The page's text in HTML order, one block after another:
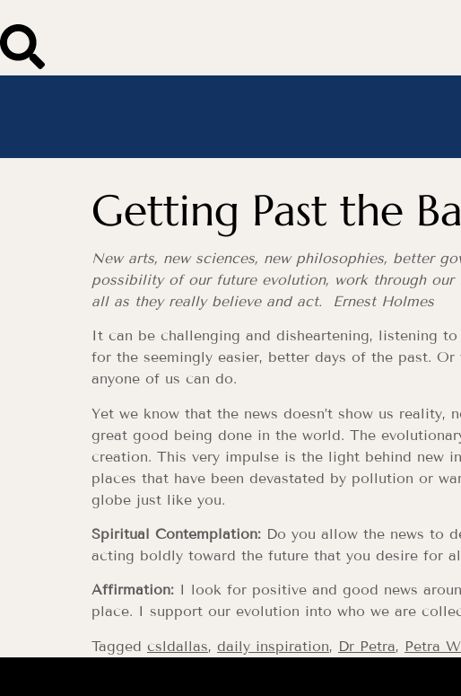
Getting Past the
New arts, new sciences, new philosophies, better
possibility of our future evolution, work through
all as they really believe and act. Ernest Holmes
It can be challenging and disheartening, listening
for the seemingly easier, better days of the past.
anyone of us can do.
Yet we know that the news doesn’t show us reality,
great good being done in the world. The
creation. This very impulse is the light behind new
places that have been devastated by pollution or
globe just like you.
Spiritual Contemplation: Do you allow the news to
acting boldly toward the future that you desire for
Affirmation: I look for positive and good news
place. I support our evolution into who we are
Tagged csldallas, daily inspiration, Dr Petra, Petra